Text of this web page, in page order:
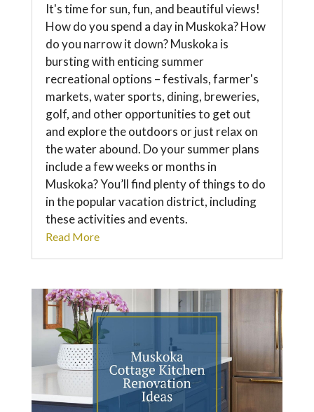
It's time for sun, fun, and beautiful views!
How do you spend a day in Muskoka? How
do you narrow it down? Muskoka is
bursting with enticing summer
recreational options – festivals, farmer's
markets, water sports, dining, breweries,
golf, and other opportunities to get out
and explore the outdoors or just relax on
the water abound. Do your summer plans
include a few weeks or months in
Muskoka? You’ll find plenty of things to do
in the popular vacation district, including
these activities and events.
Read More